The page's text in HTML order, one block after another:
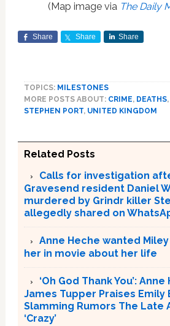
(Map image via The Daily
Share Share Share
TOPICS: MILESTONES
MORE POSTS ABOUT: CRIME, DEATHS,
STEPHEN PORT, UNITED KINGDOM
Related Posts
Calls for investigation
Gravesend resident Daniel
murdered by Grindr killer
allegedly shared on
Anne Heche wanted
her in movie about her life
‘Oh God Thank You’: Anne
James Tupper Praises Emily
Slamming Rumors The Late
‘Crazy’